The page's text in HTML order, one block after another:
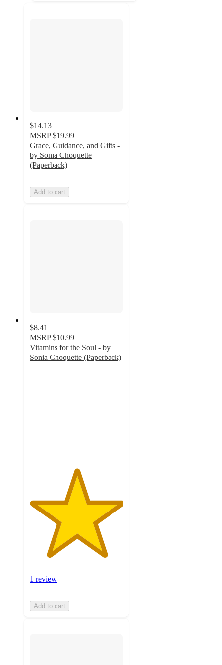
$14.13
MSRP $19.99
Grace, Guidance, and Gifts -
by Sonia Choquette
(Paperback)
Add to cart
$8.41
MSRP $10.99
Vitamins for the Soul - by
Sonia Choquette (Paperback)
1 review
Add to cart